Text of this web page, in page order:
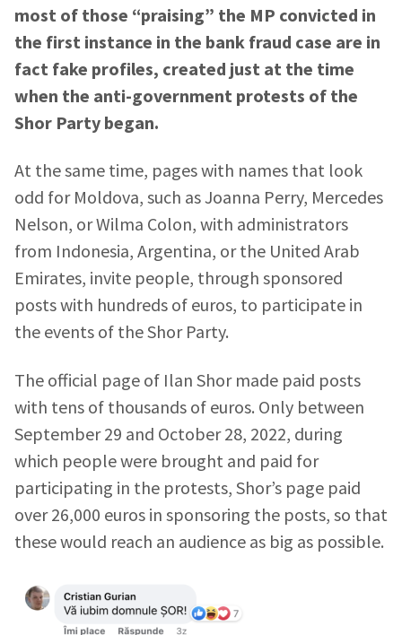
most of those “praising” the MP convicted in
the first instance in the bank fraud case are in
fact fake profiles, created just at the time
when the anti-government protests of the
Shor Party began.
At the same time, pages with names that look
odd for Moldova, such as Joanna Perry, Mercedes
Nelson, or Wilma Colon, with administrators
from Indonesia, Argentina, or the United Arab
Emirates, invite people, through sponsored
posts with hundreds of euros, to participate in
the events of the Shor Party.
The official page of Ilan Shor made paid posts
with tens of thousands of euros. Only between
September 29 and October 28, 2022, during
which people were brought and paid for
participating in the protests, Shor’s page paid
over 26,000 euros in sponsoring the posts, so that
these would reach an audience as big as possible.